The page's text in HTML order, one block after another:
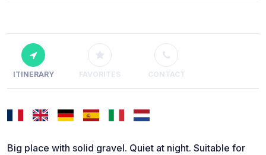
ITINERARY FAVORITES CONTACT
Big place with solid gravel. Quiet at night. Suitable for